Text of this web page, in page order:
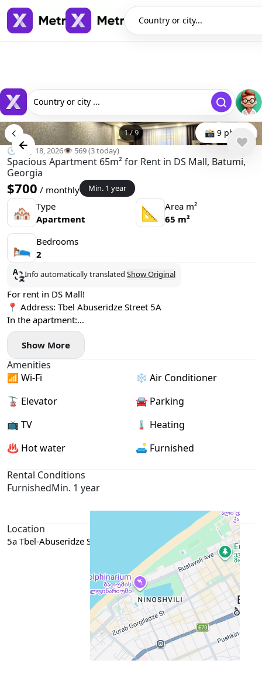
Country or city...
Country or city ...
1/9 📸 9 photo
🕒 May 18, 2026👁️ 569 (3 today)
Spacious Apartment 65m² for Rent in DS Mall, Batumi,
Georgia
$700 / monthly Min. 1 year
🏘 Type
Apartment
📐
Area m²
65 m²
🛌 Bedrooms
2
Info automatically translated Show Original
For rent in DS Mall!
📍 Address: Tbel Abuseridze Street 5A
In the apartment:
✅ 2 bedrooms
✅ Oven
✅ Large refrigerator
✅ Lucky location
✅ 65 sq. m, 14/27 floor
✅ TV, air conditioner
✅ Central heating 🔥
Price and payment:
Show More
Amenities
📶 Wi-Fi
❄️ Air Conditioner
🚡 Elevator
🚘 Parking
📺 TV
🌡 Heating
♨️ Hot water
🛋️ Furnished
Rental Conditions
FurnishedMin. 1 year
Location
5a Tbel-Abuseridze Street, Batumi, GeorgiaGoogle Maps